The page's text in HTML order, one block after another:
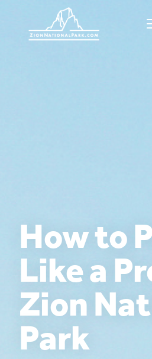
How to
Like a
Zion
Park